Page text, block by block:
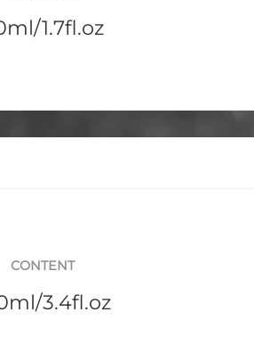
1.7fl.oz
CONTENT
3.4fl.oz